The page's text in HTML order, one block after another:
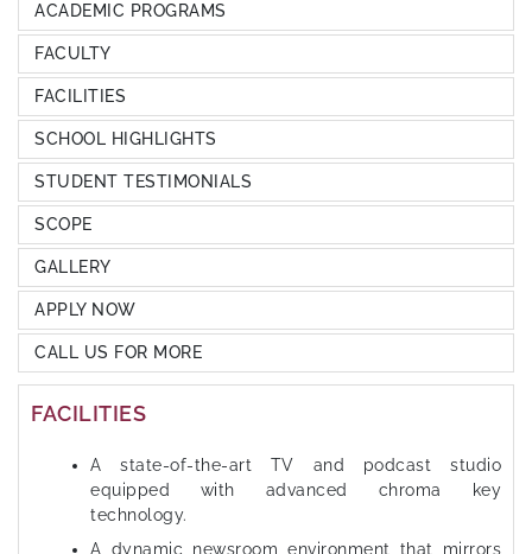
ACADEMIC PROGRAMS
FACULTY
FACILITIES
SCHOOL HIGHLIGHTS
STUDENT TESTIMONIALS
SCOPE
GALLERY
APPLY NOW
CALL US FOR MORE
FACILITIES
A state-of-the-art TV and podcast studio
equipped with advanced chroma key
technology.
A dynamic newsroom environment that mirrors